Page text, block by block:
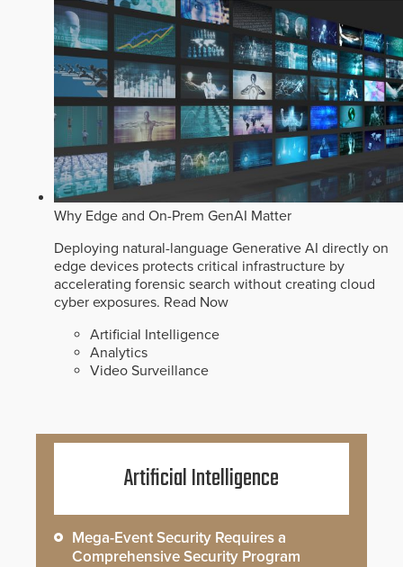
Why Edge and On-Prem GenAI Matter
Deploying natural-language Generative AI directly on
edge devices protects critical infrastructure by
accelerating forensic search without creating cloud
cyber exposures. Read Now
Artificial Intelligence
Analytics
Video Surveillance
Artificial Intelligence
Mega-Event Security Requires a
Comprehensive Security Program